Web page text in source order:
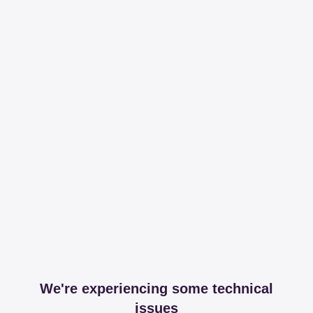
We're experiencing some technical
issues